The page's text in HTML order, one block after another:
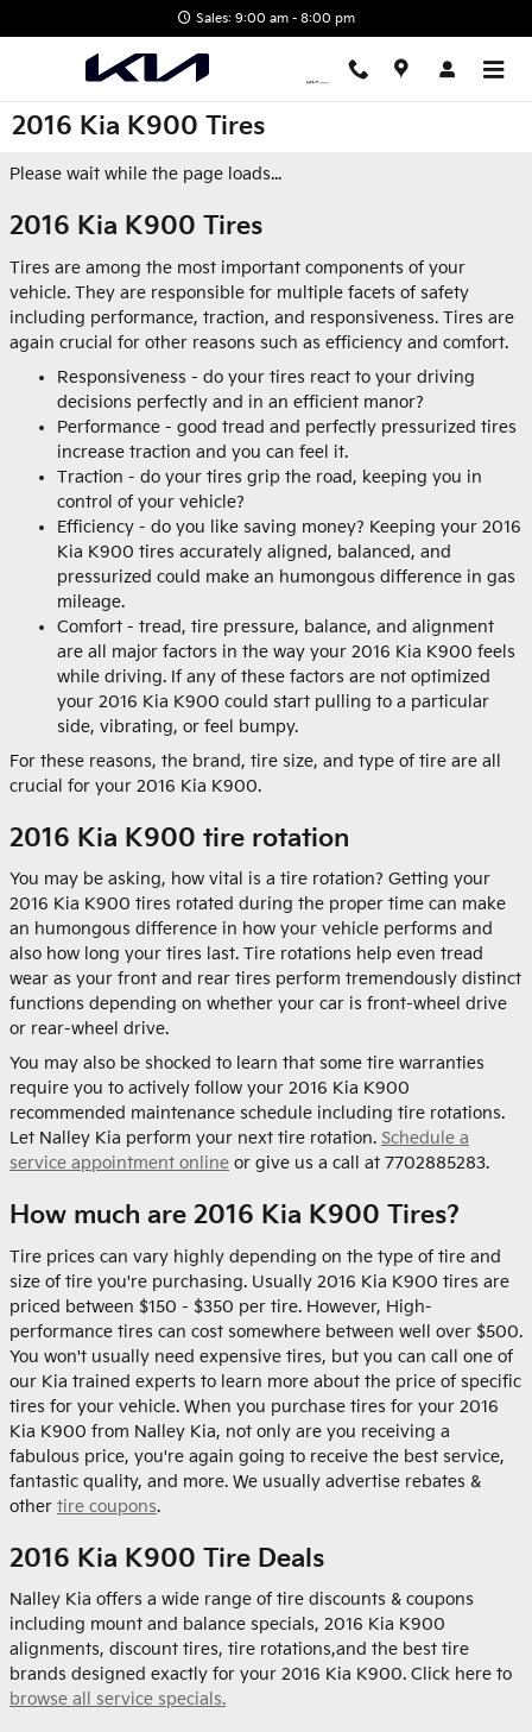
Sales: 9:00 am - 8:00 pm
2016 Kia K900 Tires
Please wait while the page loads...
2016 Kia K900 Tires
Tires are among the most important components of your
vehicle. They are responsible for multiple facets of safety
including performance, traction, and responsiveness. Tires are
again crucial for other reasons such as efficiency and comfort.
Responsiveness - do your tires react to your driving
decisions perfectly and in an efficient manor?
Performance - good tread and perfectly pressurized tires
increase traction and you can feel it.
Traction - do your tires grip the road, keeping you in
control of your vehicle?
Efficiency - do you like saving money? Keeping your 2016
Kia K900 tires accurately aligned, balanced, and
pressurized could make an humongous difference in gas
mileage.
Comfort - tread, tire pressure, balance, and alignment
are all major factors in the way your 2016 Kia K900 feels
while driving. If any of these factors are not optimized
your 2016 Kia K900 could start pulling to a particular
side, vibrating, or feel bumpy.
For these reasons, the brand, tire size, and type of tire are all
crucial for your 2016 Kia K900.
2016 Kia K900 tire rotation
You may be asking, how vital is a tire rotation? Getting your
2016 Kia K900 tires rotated during the proper time can make
an humongous difference in how your vehicle performs and
also how long your tires last. Tire rotations help even tread
wear as your front and rear tires perform tremendously distinct
functions depending on whether your car is front-wheel drive
or rear-wheel drive.
You may also be shocked to learn that some tire warranties
require you to actively follow your 2016 Kia K900
recommended maintenance schedule including tire rotations.
Let Nalley Kia perform your next tire rotation. Schedule a
service appointment online or give us a call at 7702885283.
How much are 2016 Kia K900 Tires?
Tire prices can vary highly depending on the type of tire and
size of tire you're purchasing. Usually 2016 Kia K900 tires are
priced between $150 - $350 per tire. However, High-
performance tires can cost somewhere between well over $500.
You won't usually need expensive tires, but you can call one of
our Kia trained experts to learn more about the price of specific
tires for your vehicle. When you purchase tires for your 2016
Kia K900 from Nalley Kia, not only are you receiving a
fabulous price, you're again going to receive the best service,
fantastic quality, and more. We usually advertise rebates &
other tire coupons.
2016 Kia K900 Tire Deals
Nalley Kia offers a wide range of tire discounts & coupons
including mount and balance specials, 2016 Kia K900
alignments, discount tires, tire rotations,and the best tire
brands designed exactly for your 2016 Kia K900. Click here to
browse all service specials.